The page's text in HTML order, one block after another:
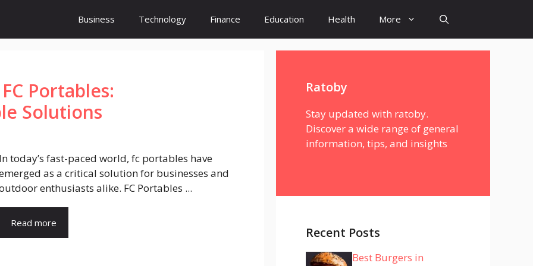
Business Technology Finance Education Health More
Portables:
Solutions
In today’s fast-paced world, fc portables have
as a critical solution for businesses and
enthusiasts alike. FC Portables ...
Read more
Ratoby
Stay updated with ratoby.
Discover a wide range of general
information, tips, and insights
Recent Posts
Best Burgers in